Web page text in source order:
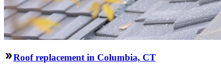
Roof replacement in Columbia, CT